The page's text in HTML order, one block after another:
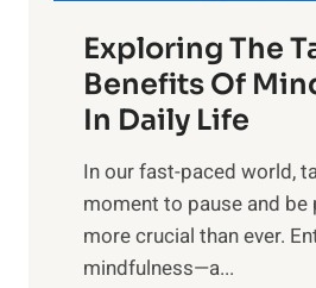
r
n
s
i
n
Exploring The
Benefits Of
In Daily Life
​In our fast-paced world,
moment to pause and be
more crucial than ever.
mindfulness—a...